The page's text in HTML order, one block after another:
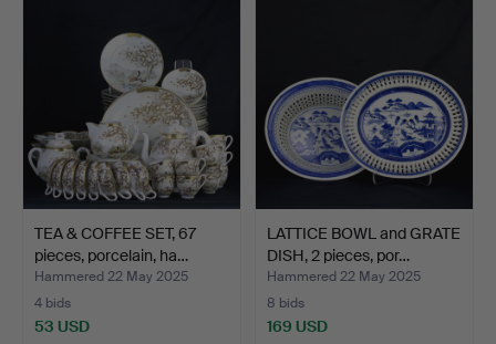
TEA & COFFEE SET, 67
pieces, porcelain, ha…
Hammered 22 May 2025
4 bids
53 USD
LATTICE BOWL and GRATE
DISH, 2 pieces, por…
Hammered 22 May 2025
8 bids
169 USD